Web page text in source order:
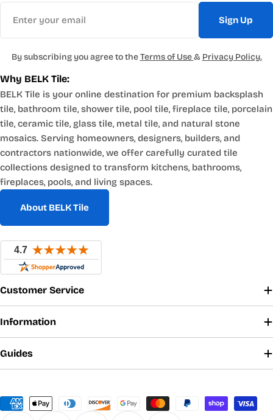
Why BELK Tile:
BELK Tile is your online destination for premium backsplash
tile, bathroom tile, shower tile, pool tile, fireplace tile, porcelain
tile, ceramic tile, glass tile, metal tile, and natural stone
mosaics. Serving homeowners, designers, builders, and
contractors nationwide, we offer carefully curated tile
collections designed to transform kitchens, bathrooms,
fireplaces, pools, and living spaces.
About BELK Tile
Customer Service
Information
Guides
Sign Up
By subscribing you agree to theTerms of Use& Privacy Policy.
Payment
methods